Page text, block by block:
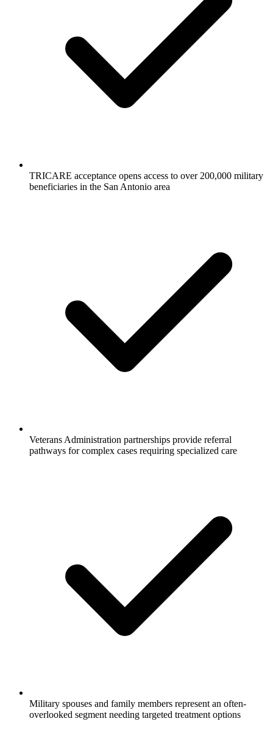
TRICARE acceptance opens access to over 200,000 military
beneficiaries in the San Antonio area
Veterans Administration partnerships provide referral
pathways for complex cases requiring specialized care
Military spouses and family members represent an often-
overlooked segment needing targeted treatment options